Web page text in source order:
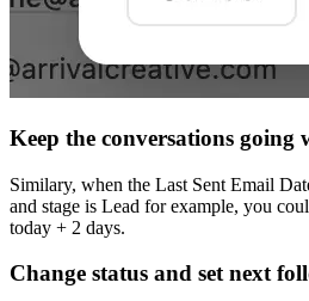
Keep the conversations going
Similary, when the Last Sent Email
and stage is Lead for example, you
today + 2 days.
Change status and set next